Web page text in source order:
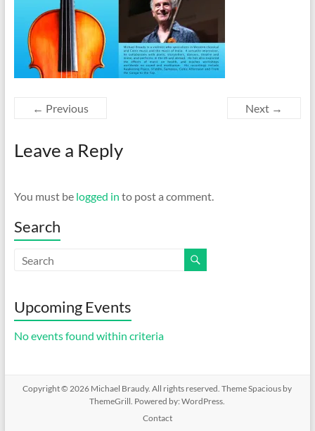
← Previous Next →
Leave a Reply
You must be logged in to post a comment.
Search
Upcoming Events
No events found within criteria
Copyright © 2026 Michael Braudy. All rights reserved. ThemeSpacious by
ThemeGrill. Powered by:WordPress.
Contact